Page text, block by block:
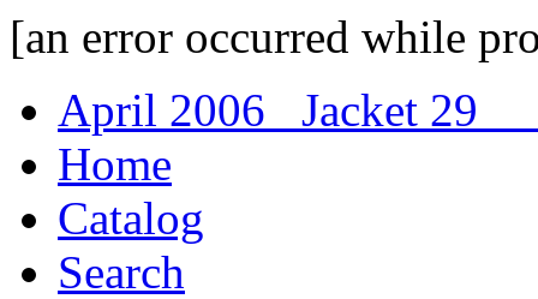
[an error occurred while
April 2006 Jacket 29
Home
Catalog
Search